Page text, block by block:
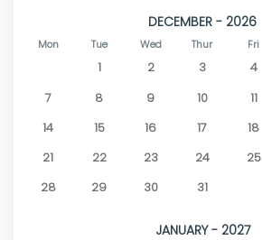
DECEMBER - 2026
Mon Tue Wed Thur Fri
1 2 3 4
7
8 9 10 11
14
15 16 17 18
21
22 23 24 25
28
29 30 31
JANUARY - 2027